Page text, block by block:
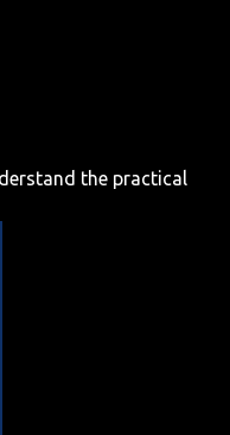
the practical